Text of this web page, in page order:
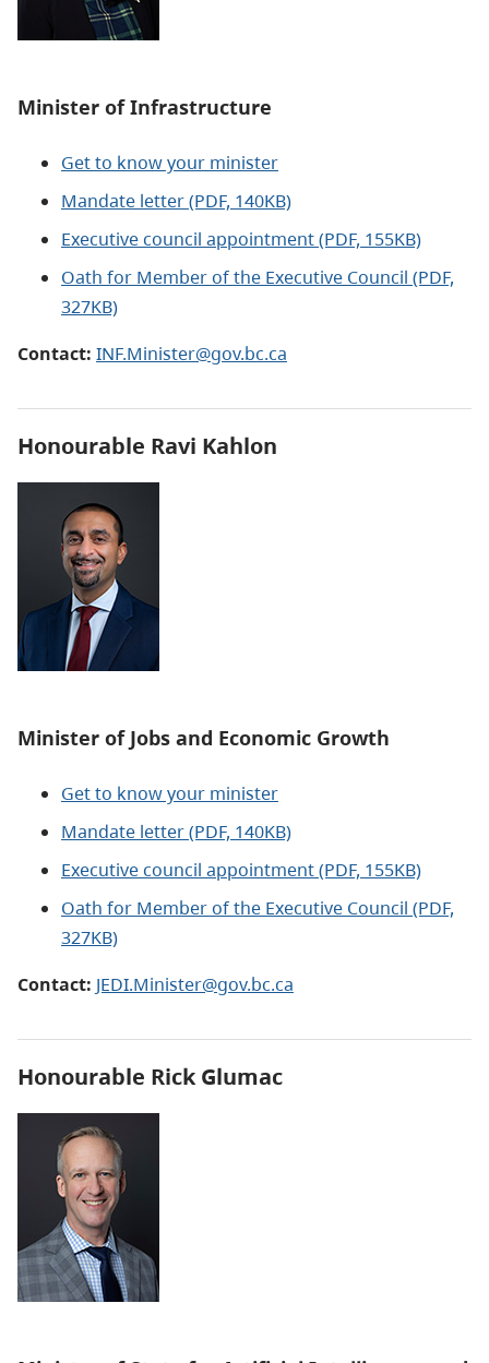
Minister ofInfrastructure
Get to know your minister
Mandate letter (PDF, 140KB)
Executive council appointment (PDF, 155KB)
Oath for Member of the Executive Council (PDF,
327KB)
Contact: INF.Minister@gov.bc.ca
Honourable Ravi Kahlon
Minister of Jobs and Economic Growth
Get to know your minister
Mandate letter (PDF, 140KB)
Executive council appointment (PDF, 155KB)
Oath for Member of the Executive Council (PDF,
327KB)
Contact: JEDI.Minister@gov.bc.ca
Honourable Rick Glumac